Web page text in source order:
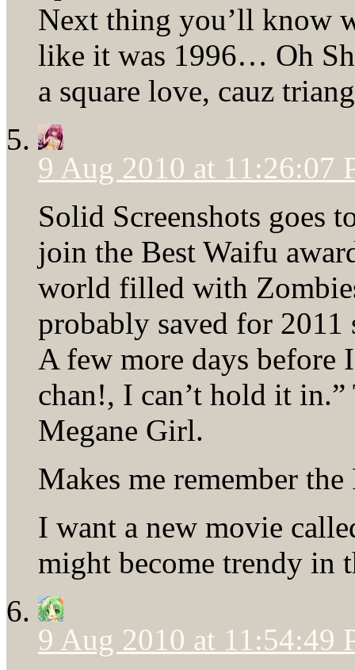
Next thing you’ll know
like it was 1996… Oh
a square love, cauz
9 Aug 2010 at 11:26:07
Solid Screenshots goes
join the Best Waifu
world filled with
probably saved for 2011
A few more days
chan!, I can’t hold it
Megane Girl.
Makes me remember
I want a new movie
might become trendy in
9 Aug 2010 at 11:54:49